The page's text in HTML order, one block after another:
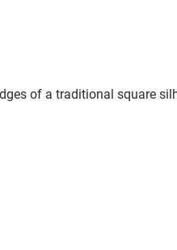
of a traditional square